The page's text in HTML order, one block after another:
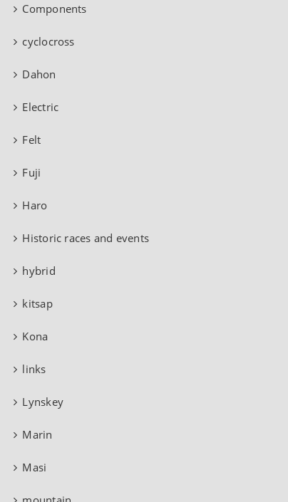
Components
cyclocross
Dahon
Electric
Felt
Fuji
Haro
Historic races and events
hybrid
kitsap
Kona
links
Lynskey
Marin
Masi